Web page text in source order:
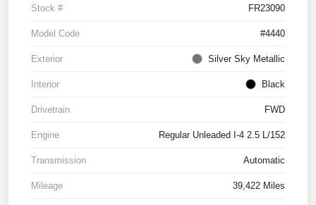
Stock # FR23090
Model Code #4440
Exterior Silver Sky Metallic
Interior Black
Drivetrain FWD
Engine Regular Unleaded I-4 2.5 L/152
Transmission Automatic
Mileage 39,422 Miles